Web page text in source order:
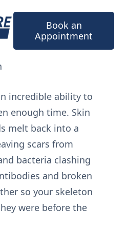
Book an
Appointment
incredible ability to
enough time. Skin
melt back into a
scars from
bacteria clashing
and broken
so your skeleton
were before the